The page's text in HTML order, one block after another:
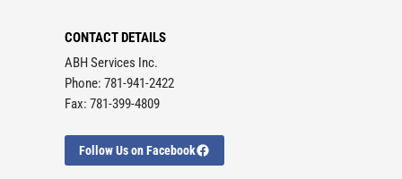
CONTACT DETAILS
ABH Services Inc.
Phone: 781-941-2422
Fax: 781-399-4809
Follow Us on Facebook